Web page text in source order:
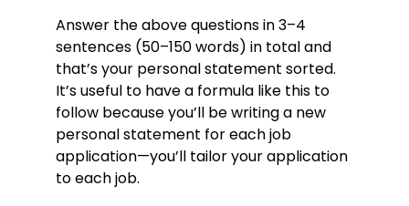
commencing work, shaving as
many as 32 work hours off larger
work orders.
Helped a commercial customer
lower their power factor, saving over
3% on demand charges and
reducing excess capacity fees by
87%.
Answer the above questions in 3–4
sentences (50–150 words) in total and
that’s your personal statement sorted.
It’s useful to have a formula like this to
follow because you’ll be writing a new
personal statement for each job
application—you’ll tailor your application
to each job.